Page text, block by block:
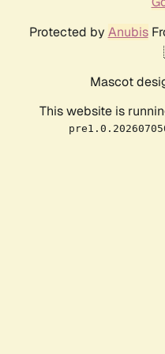
Protected by Anubis
Mascot
This website is